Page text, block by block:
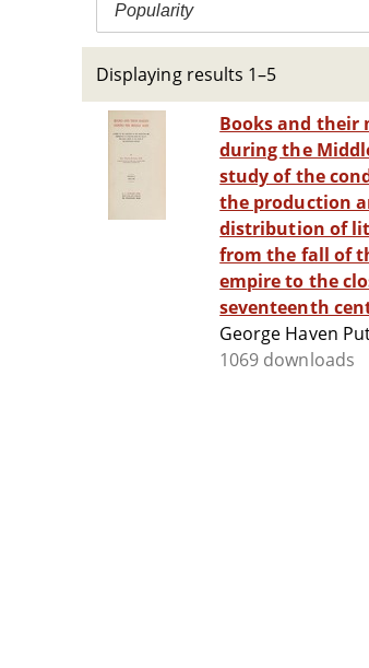
Popularity
Displaying results 1–5
Books and their
during the Middle
study of the
the production
distribution of
from the fall of
empire to the
seventeenth
George Haven
1069 downloads